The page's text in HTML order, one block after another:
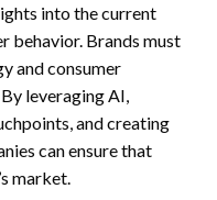
into the current
behavior. Brands must
and consumer
leveraging AI,
and creating
can ensure that
market.